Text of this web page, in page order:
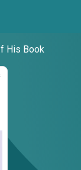
His Book